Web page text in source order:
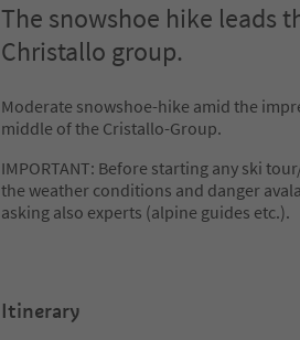
The snowshoe hike leads
Christallo group.
Moderate snowshoe-hike amid the
middle of the Cristallo-Group.
IMPORTANT: Before starting any ski
the weather conditions and danger
asking also experts (alpine guides etc.).
Itinerary